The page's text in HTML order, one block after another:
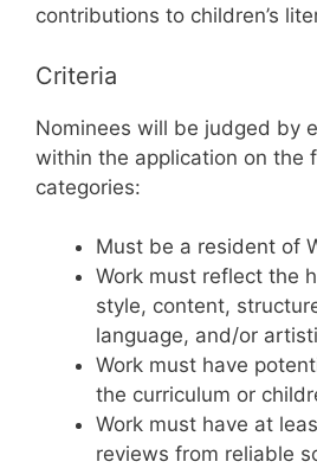
contributions to children’s
Criteria
Nominees will be judged by
within the application on the
categories:
Must be a resident of
Work must reflect the
style, content,
language, and/or
Work must have
the curriculum or
Work must have at
reviews from reliable